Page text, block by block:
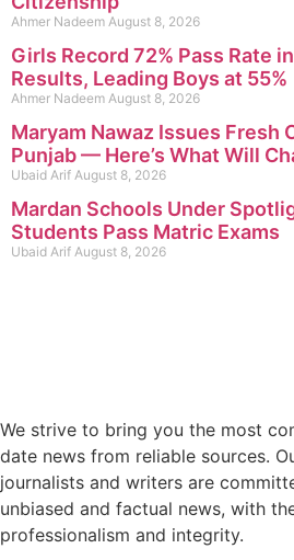
Ahmer Nadeem August 8, 2026
Girls Record 72% Pass Rate
Results, Leading Boys at 55%
Ahmer Nadeem August 8, 2026
Maryam Nawaz Issues Fresh
Punjab — Here’s What Will
Ubaid Arif August 8, 2026
Mardan Schools Under
Students Pass Matric Exams
Ubaid Arif August 8, 2026
We strive to bring you the most
date news from reliable sources.
journalists and writers are
unbiased and factual news, with
professionalism and integrity.